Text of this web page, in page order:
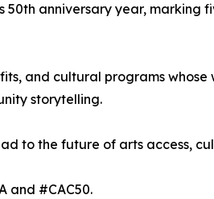
50th anniversary year,
and cultural programs
storytelling.
to the future of arts access,
and #CAC50.